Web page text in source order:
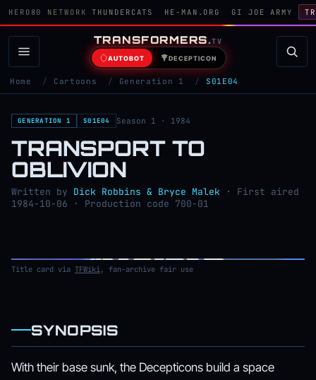
HERO80 NETWORK THUNDERCATS HE-MAN.ORG GI JOE ARMY
TRANSFORMERS.TV
AUTOBOT DECEPTICON
Home / Cartoons / Generation 1 / S01E04
GENERATION 1 S01E04 Season 1 · 1984
TRANSPORT TO
OBLIVION
Written by Dick Robbins & Bryce Malek · First aired
1984-10-06 · Production code 700-01
Title card via TFWiki, fan-archive fair use
SYNOPSIS
With their base sunk, the Decepticons build a space